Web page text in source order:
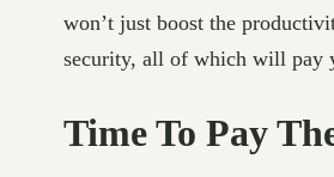
won’t just boost the
security, all of which will pay
Time To Pay